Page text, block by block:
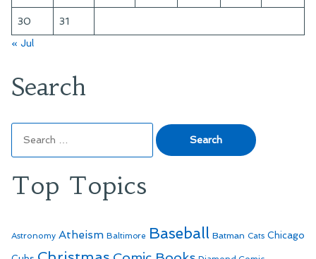
30
31
« Jul
Search
for:
Top Topics
Astronomy Atheism Baltimore Baseball Batman Cats Chicago